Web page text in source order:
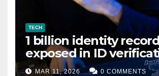
TECH
1 billion identity
exposed in ID
data leak
MAR 11, 2026 0 COMMENTS